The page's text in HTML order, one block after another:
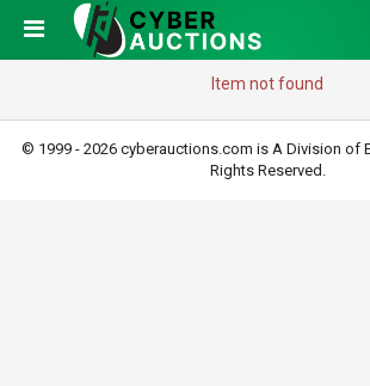
Item not found
© 1999 - 2026 cyberauctions.com is A Division of
Rights Reserved.